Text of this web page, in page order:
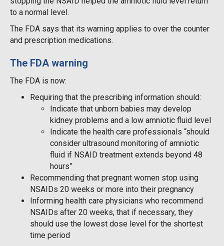
to a normal level.
The FDA says that its warning applies to over the counter
and prescription medications.
The FDA warning
The FDA is now:
Requiring that the prescribing information should:
Indicate that unborn babies may develop
kidney problems and a low amniotic fluid level
Indicate the health care professionals “should
consider ultrasound monitoring of amniotic
fluid if NSAID treatment extends beyond 48
hours”
Recommending that pregnant women stop using
NSAIDs 20 weeks or more into their pregnancy
Informing health care physicians who recommend
NSAIDs after 20 weeks, that if necessary, they
should use the lowest dose level for the shortest
time period